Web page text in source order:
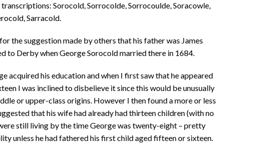
Sorocold, Sorrocolde, Sorrocoulde, Soracowle,
Sarracold.
the suggestion made by others that his father was James
to Derby when George Sorocold married there in 1684.
acquired his education and when I first saw that he appeared
I was inclined to disbelieve it since this would be unusually
or upper-class origins. However I then found a more or less
that his wife had already had thirteen children (with no
still living by the time George was twenty-eight – pretty
unless he had fathered his first child aged fifteen or sixteen.